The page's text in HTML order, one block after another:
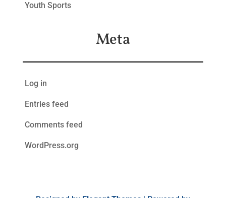
Youth Sports
Meta
Log in
Entries feed
Comments feed
WordPress.org